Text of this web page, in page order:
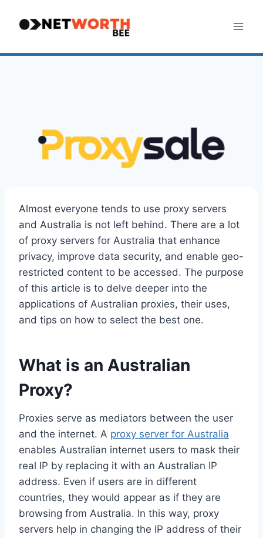
Almost everyone tends to use proxy servers
and Australia is not left behind. There are a lot
of proxy servers for Australia that enhance
privacy, improve data security, and enable geo-
restricted content to be accessed. The purpose
of this article is to delve deeper into the
applications of Australian proxies, their uses,
and tips on how to select the best one.
What is an Australian
Proxy?
Proxies serve as mediators between the user
and the internet. A proxy server for Australia
enables Australian internet users to mask their
real IP by replacing it with an Australian IP
address. Even if users are in different
countries, they would appear as if they are
browsing from Australia. In this way, proxy
servers help in changing the IP address of their